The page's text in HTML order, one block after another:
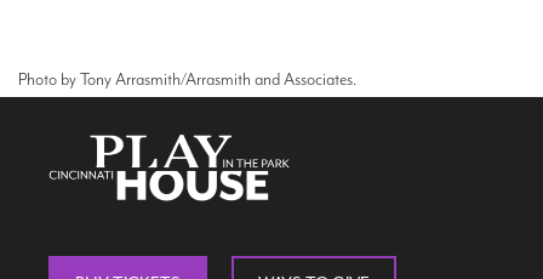
Photo by Tony Arrasmith/Arrasmith and Associates.